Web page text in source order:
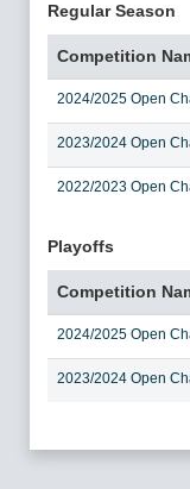
Regular Season
Competition
2024/2025 Open
2023/2024 Open
2022/2023 Open
Playoffs
Competition
2024/2025 Open
2023/2024 Open